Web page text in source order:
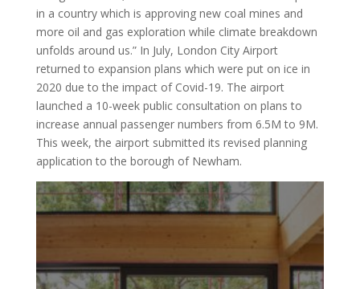
in a country which is approving new coal mines and
more oil and gas exploration while climate breakdown
unfolds around us.” In July, London City Airport
returned to expansion plans which were put on ice in
2020 due to the impact of Covid-19. The airport
launched a 10-week public consultation on plans to
increase annual passenger numbers from 6.5M to 9M.
This week, the airport submitted its revised planning
application to the borough of Newham.